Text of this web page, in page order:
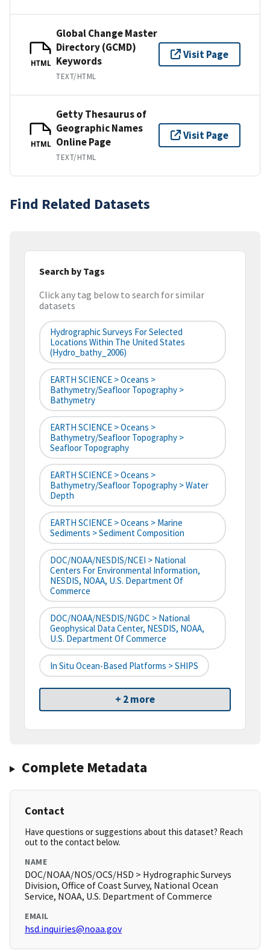
HTML
Global Change Master
Directory (GCMD)
Keywords
TEXT/HTML
Visit Page
HTML
Getty Thesaurus of
Geographic Names
Online Page
TEXT/HTML
Visit Page
Find Related Datasets
Search by Tags
Click any tag below to search for similar
datasets
Hydrographic Surveys For Selected
Locations Within The United States
(hydro_bathy_2006)
EARTH SCIENCE > Oceans >
Bathymetry/Seafloor Topography >
Bathymetry
EARTH SCIENCE > Oceans >
Bathymetry/Seafloor Topography >
Seafloor Topography
EARTH SCIENCE > Oceans >
Bathymetry/Seafloor Topography > Water
Depth
EARTH SCIENCE > Oceans > Marine
Sediments > Sediment Composition
DOC/NOAA/NESDIS/NCEI > National
Centers For Environmental Information,
NESDIS, NOAA, U.S. Department Of
Commerce
DOC/NOAA/NESDIS/NGDC > National
Geophysical Data Center, NESDIS, NOAA,
U.S. Department Of Commerce
In Situ Ocean-Based Platforms > SHIPS
+ 2 more
Complete Metadata
Contact
Have questions or suggestions about this dataset? Reach
out to the contact below.
NAME
DOC/NOAA/NOS/OCS/HSD > Hydrographic Surveys
Division, Office of Coast Survey, National Ocean
Service, NOAA, U.S. Department of Commerce
EMAIL
hsd.inquiries@noaa.gov